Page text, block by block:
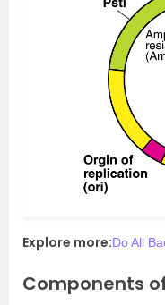
Explore more:Do All
Components